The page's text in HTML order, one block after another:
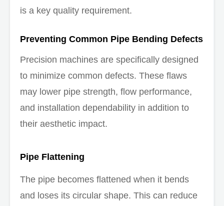
is a key quality requirement.
Preventing Common Pipe Bending Defects
Precision machines are specifically designed
to minimize common defects. These flaws
may lower pipe strength, flow performance,
and installation dependability in addition to
their aesthetic impact.
Pipe Flattening
The pipe becomes flattened when it bends
and loses its circular shape. This can reduce